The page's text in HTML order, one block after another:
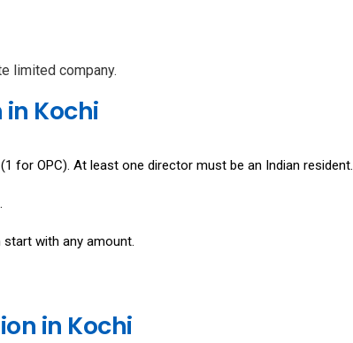
limited company.
Kochi
for OPC). At least one director must be an Indian resident.
start with any amount.
in Kochi